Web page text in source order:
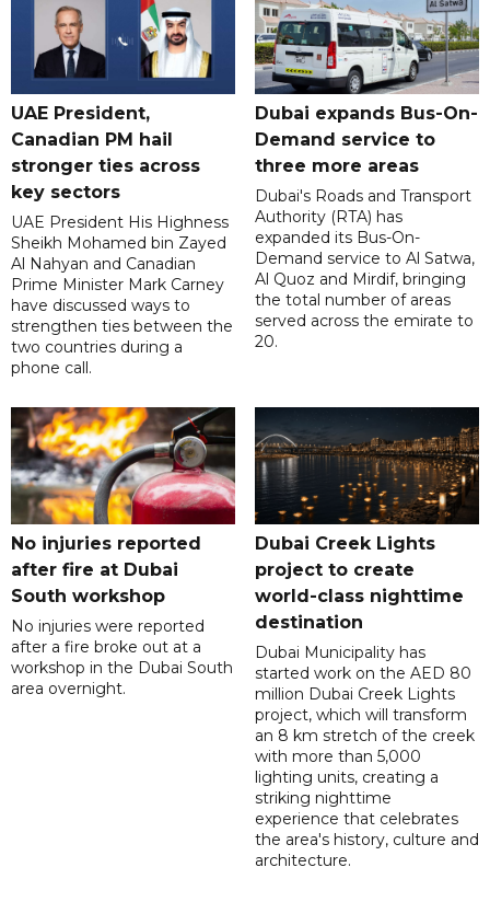
UAE President,
Canadian PM hail
stronger ties across
key sectors
UAE President His Highness
Sheikh Mohamed bin Zayed
Al Nahyan and Canadian
Prime Minister Mark Carney
have discussed ways to
strengthen ties between the
two countries during a
phone call.
Dubai expands Bus-On-
Demand service to
three more areas
Dubai's Roads and Transport
Authority (RTA) has
expanded its Bus-On-
Demand service to Al Satwa,
Al Quoz and Mirdif, bringing
the total number of areas
served across the emirate to
20.
No injuries reported
after fire at Dubai
South workshop
No injuries were reported
after a fire broke out at a
workshop in the Dubai South
area overnight.
Dubai Creek Lights
project to create
world-class nighttime
destination
Dubai Municipality has
started work on the AED 80
million Dubai Creek Lights
project, which will transform
an 8 km stretch of the creek
with more than 5,000
lighting units, creating a
striking nighttime
experience that celebrates
the area's history, culture and
architecture.